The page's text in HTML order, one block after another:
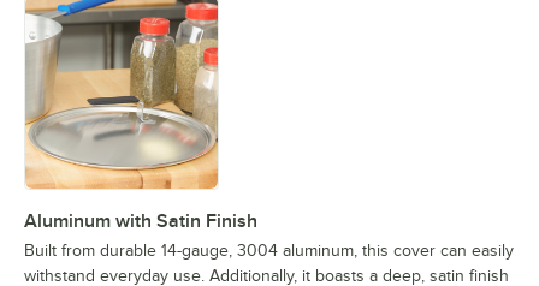
Aluminum with Satin Finish
Built from durable 14-gauge, 3004 aluminum, this cover can easily
withstand everyday use. Additionally, it boasts a deep, satin finish